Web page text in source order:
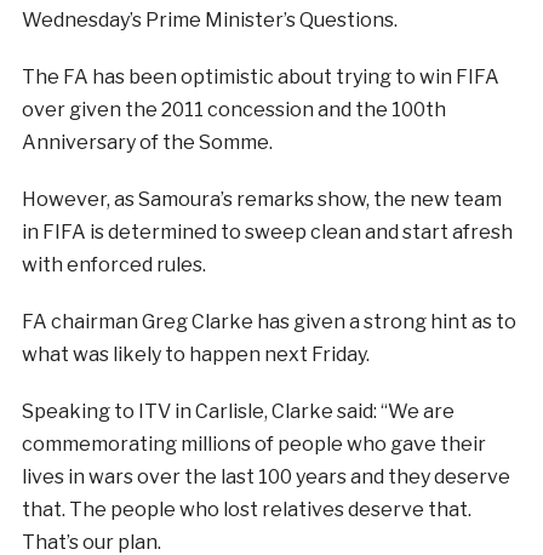
Wednesday’s Prime Minister’s Questions.
The FA has been optimistic about trying to win FIFA
over given the 2011 concession and the 100th
Anniversary of the Somme.
However, as Samoura’s remarks show, the new team
in FIFA is determined to sweep clean and start afresh
with enforced rules.
FA chairman Greg Clarke has given a strong hint as to
what was likely to happen next Friday.
Speaking to ITV in Carlisle, Clarke said: “We are
commemorating millions of people who gave their
lives in wars over the last 100 years and they deserve
that. The people who lost relatives deserve that.
That’s our plan.